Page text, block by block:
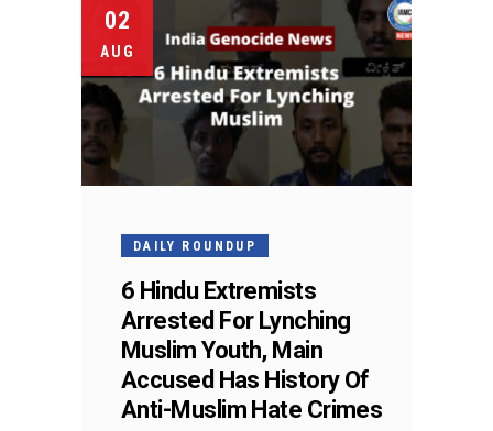
02
AUG
DAILY ROUNDUP
6 Hindu Extremists
Arrested For Lynching
Muslim Youth, Main
Accused Has History Of
Anti-Muslim Hate Crimes